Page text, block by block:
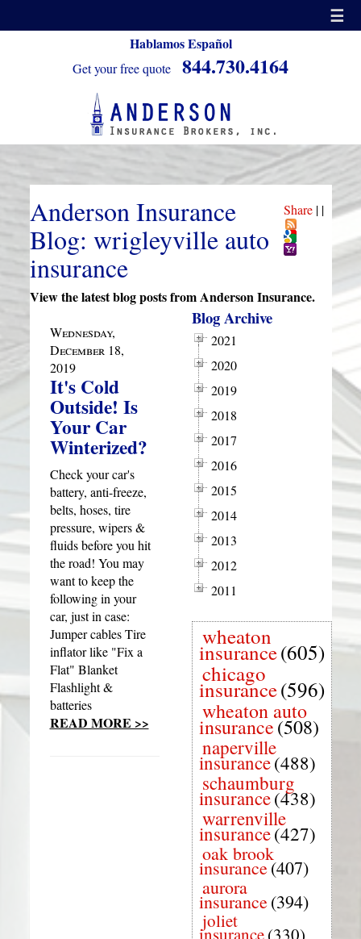
☰
Hablamos Español
Get your free quote 844.730.4164
Share | |
Anderson Insurance
Blog: wrigleyville auto
insurance
View the latest blog posts from Anderson Insurance.
Wednesday,
December 18,
2019
It's Cold
Outside! Is
Your Car
Winterized?
Check your car's
battery, anti-freeze,
belts, hoses, tire
pressure, wipers &
fluids before you hit
the road! You may
want to keep the
following in your
car, just in case:
Jumper cables Tire
inflator like "Fix a
Flat" Blanket
Flashlight &
batteries
READ MORE >>
Blog Archive
2021
2020
2019
2018
2017
2016
2015
2014
2013
2012
2011
wheaton
insurance(605)
chicago
insurance(596)
wheaton auto
insurance(508)
naperville
insurance(488)
schaumburg
insurance(438)
warrenville
insurance(427)
oak brook
insurance(407)
aurora
insurance(394)
joliet
insurance(330)